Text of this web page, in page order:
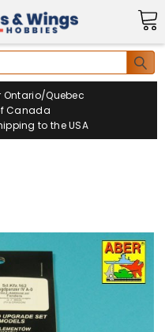
Ontario/Quebec
Canada
to the USA